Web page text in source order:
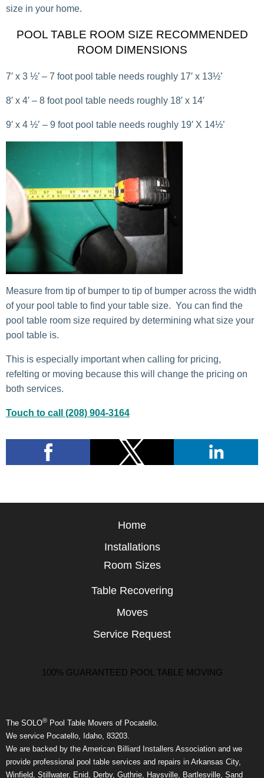
size in your home.
POOL TABLE ROOM SIZE RECOMMENDED
ROOM DIMENSIONS
7′ x 3 ½’ – 7 foot pool table needs roughly 17′ x 13½’
8′ x 4′ – 8 foot pool table needs roughly 18′ x 14′
9′ x 4 ½’ – 9 foot pool table needs roughly 19′ X 14½’
Measure from tip of bumper to tip of bumper across the width
of your pool table to find your table size. You can find the
pool table room size required by determining what size your
pool table is.
This is especially important when calling for pricing,
refelting or moving because this will change the pricing on
both services.
Touch to call (208) 904-3164
Home
Installations
Room Sizes
Table Recovering
Moves
Service Request
100% GUARANTEED POOL TABLE MOVING
The SOLO® Pool Table Movers of Pocatello.
We service Pocatello, Idaho, 83203.
We are backed by the American Billiard Installers Association and we
provide professional pool table services and repairs in Arkansas City,
Winfield, Stillwater, Enid, Derby, Guthrie, Haysville, Bartlesville, Sand